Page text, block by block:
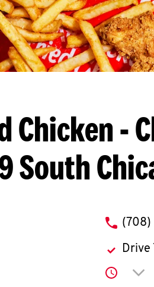
Chicken-
South
phone
Drive